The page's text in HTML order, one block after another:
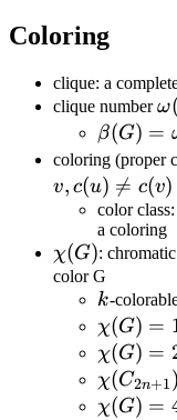
Coloring
clique: a
clique numberω(
G)
β(G) =
coloring (proper
v, c(u) 
= c(v)
color
a coloring
\chi(G)
χ(G):
color G
k
k-
G
χ(G) =
G
χ(G) =
χ(C2n+1)
χ(G) =